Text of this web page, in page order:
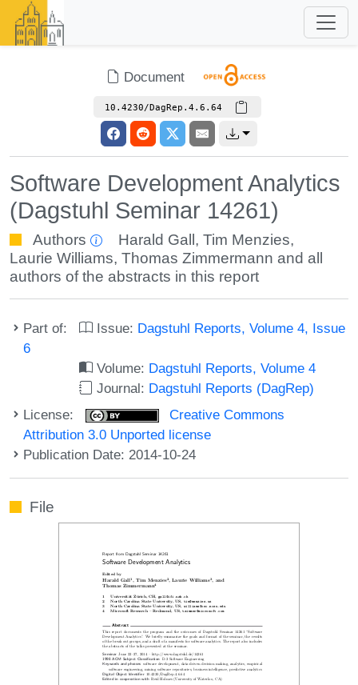
Document
10.4230/DagRep.4.6.64
Software Development Analytics
(Dagstuhl Seminar 14261)
Authors Harald Gall ,Tim Menzies,
Laurie Williams, Thomas Zimmermann and all
authors of the abstracts in this report
Part of: Issue: Dagstuhl Reports, Volume 4, Issue
6
Volume: Dagstuhl Reports, Volume 4
Journal: Dagstuhl Reports (DagRep)
License:
Creative Commons
Attribution 3.0 Unported license
Publication Date: 2014-10-24
File